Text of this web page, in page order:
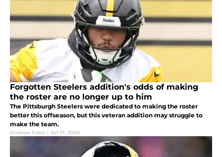
Forgotten Steelers addition's odds of making
the roster are no longer up to him
The Pittsburgh Steelers were dedicated to making the roster
better this offseason, but this veteran addition may struggle to
make the team.
Andrew Falce | Jul 17, 2026